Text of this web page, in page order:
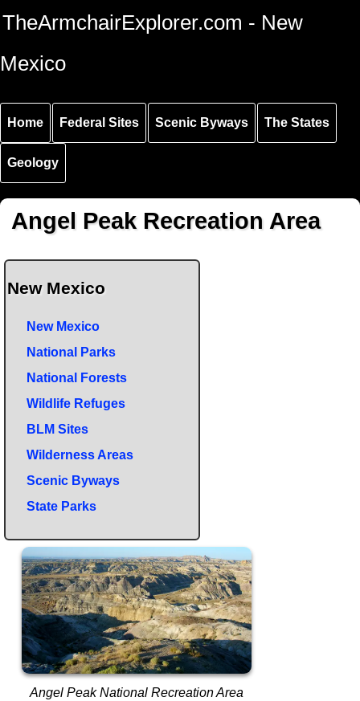
Skip to
main
Skip to
main
Skip to
secondary
TheArmchairExplorer.com - New
Mexico
Home Federal Sites Scenic Byways The States
Geology
Angel Peak Recreation Area
New Mexico
New Mexico
National Parks
National Forests
Wildlife Refuges
BLM Sites
Wilderness Areas
Scenic Byways
State Parks
Angel Peak National Recreation Area